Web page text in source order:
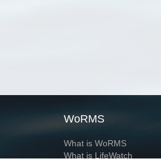
WoRMS
What is WoRMS
What is LifeWatch